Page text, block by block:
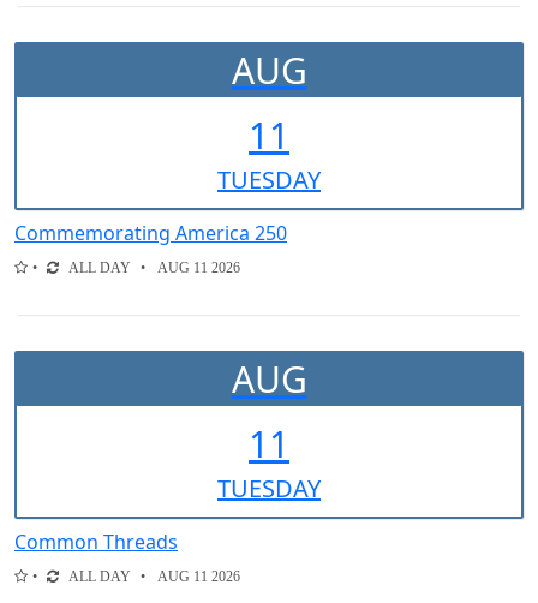
AUG
11
TUESDAY
Commemorating America 250
ALL DAY AUG 11 2026
AUG
11
TUESDAY
Common Threads
ALL DAY AUG 11 2026